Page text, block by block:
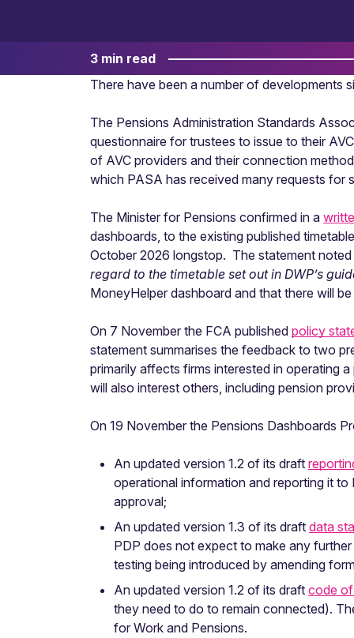
3 min read
There have been a number of developments
The Pensions Administration Standards
questionnaire for trustees to issue to their
of AVC providers and their connection
which PASA has received many requests for
The Minister for Pensions confirmed in a
dashboards, to the existing published
October 2026 longstop. The statement noted
regard to the timetable set out in DWP’s
MoneyHelper dashboard and that there will
On 7 November the FCA published policy
statement summarises the feedback to two
primarily affects firms interested in operating
will also interest others, including pension
On 19 November the Pensions Dashboards
An updated version 1.2 of its draft
operational information and reporting it
approval;
An updated version 1.3 of its draft data
PDP does not expect to make any
testing being introduced by amending
An updated version 1.2 of its draft code
they need to do to remain connected).
for Work and Pensions.